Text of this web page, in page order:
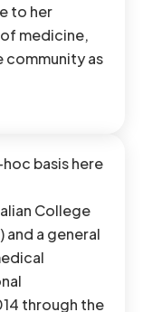
to her
medicine,
community as
basis here
College
and a general
through the